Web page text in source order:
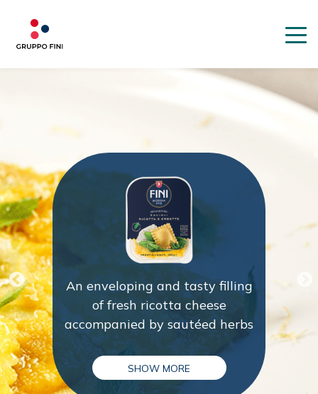
An enveloping and tasty filling
of fresh ricotta cheese
accompanied by sautéed herbs
SHOW MORE